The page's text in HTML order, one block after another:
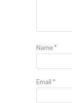
Name*
Email *